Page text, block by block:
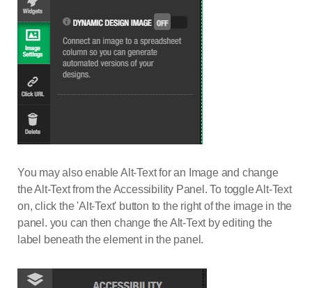
You may also enable Alt-Text for an Image and change
the Alt-Text from the Accessibility Panel. To toggle Alt-Text
on, click the 'Alt-Text' button to the right of the image in the
panel. you can then change the Alt-Text by editing the
label beneath the element in the panel.